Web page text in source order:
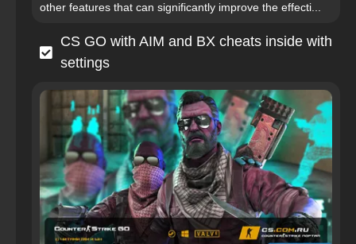
other features that can significantly improve the effecti...
CS GO with AIM and BX cheats inside with
settings